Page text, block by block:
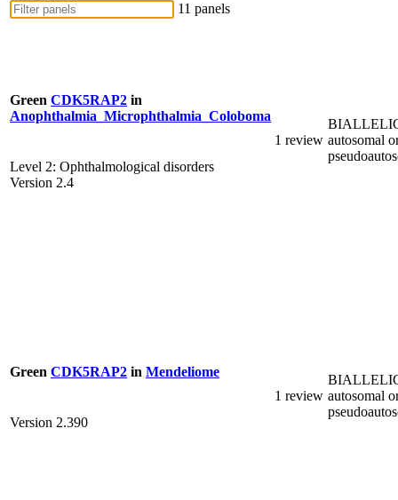
11 panels
Green CDK5RAP2 in
Anophthalmia_Microphthalmia_Coloboma
Level 2: Ophthalmological disorders
Version 2.4
1 review autosomal
Green CDK5RAP2 in Mendeliome
Version 2.390
1 review autosomal